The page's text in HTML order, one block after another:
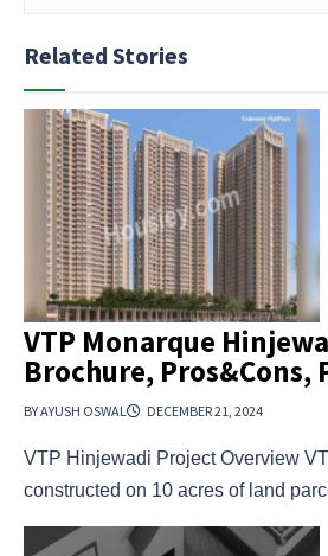
Related Stories
VTP Monarque
Brochure, Pros&Cons,
BY AYUSH OSWAL DECEMBER 21, 2024
VTP Hinjewadi Project Overview
constructed on 10 acres of land